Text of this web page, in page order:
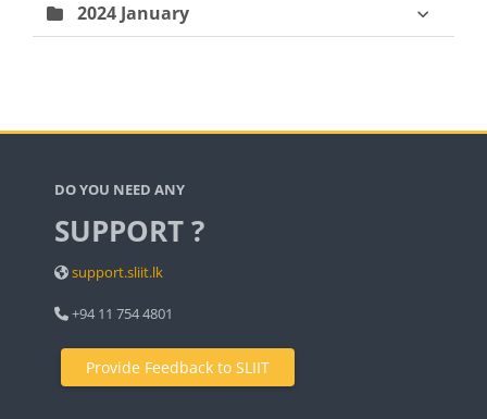
2024 January
DO YOU NEED ANY
SUPPORT ?
support.sliit.lk
+94 11 754 4801
Provide Feedback to SLIIT